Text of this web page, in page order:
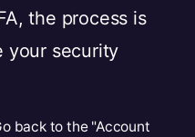
the process is
your security
back to the "Account